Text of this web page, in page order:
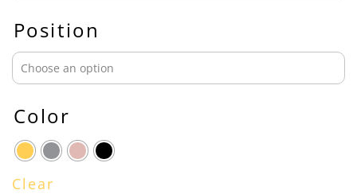
Position
Color
Clear